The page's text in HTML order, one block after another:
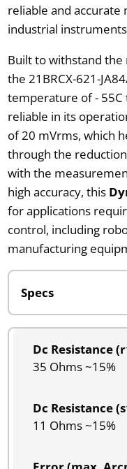
reliable and
industrial
Built to withstand
the 21BRCX-621-
temperature of - 55C
reliable in its
of 20 mVrms, which
through the
with the
high accuracy, this
for applications
control, including
manufacturing
Dc Resistance
35 Ohms ~15%
Dc Resistance
11 Ohms ~15%